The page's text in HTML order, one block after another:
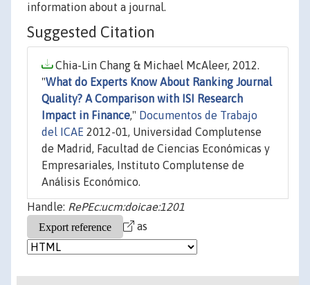
information about a journal.
Suggested Citation
Chia-Lin Chang & Michael McAleer, 2012.
"What do Experts Know About Ranking Journal
Quality? A Comparison with ISI Research
Impact in Finance," Documentos de Trabajo
del ICAE 2012-01, Universidad Complutense
de Madrid, Facultad de Ciencias Económicas y
Empresariales, Instituto Complutense de
Análisis Económico.
Handle: RePEc:ucm:doicae:1201
as